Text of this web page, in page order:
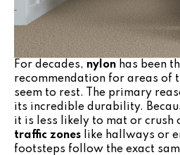
For decades, nylon has been
recommendation for areas of
seem to rest. The primary
its incredible durability.
it is less likely to mat or crush
traffic zones like hallways or
footsteps follow the exact